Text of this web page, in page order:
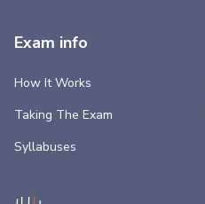
Exam info
How It Works
Taking The Exam
Syllabuses